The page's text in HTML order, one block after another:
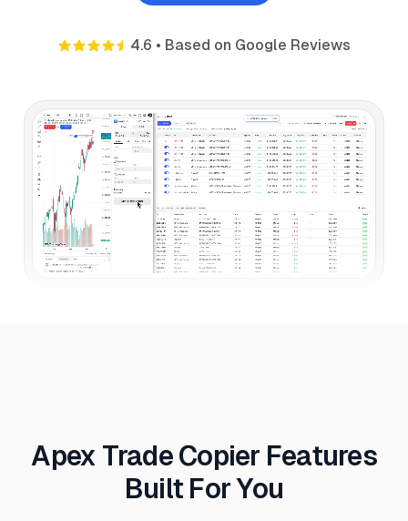
4.6 • Based on Google Reviews
Apex Trade Copier Features
Built For You